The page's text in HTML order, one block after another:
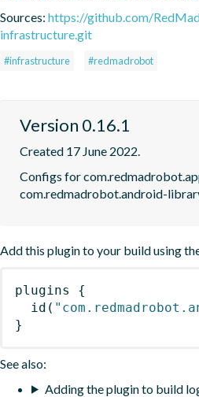
Sources: https://github.com/
infrastructure.git
#infrastructure #redmadrobot
Version 0.16.1
Created 17 June 2022.
Configs for
com.redmadrobot.android-
Add this plugin to your build using
plugins
{
id (
}
See also:
Adding the plugin to build